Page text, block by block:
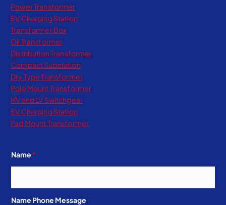
Power Transformer
EV Charging Station
Transformer Box
Oil Transformer
Distribution Transformer
Compact Substation
Dry Type Transformer​
Pole Mount Transformer
HV and LV Switchgear
EV Charging Station
Pad Mount Transformer
Name*
Name Phone Message